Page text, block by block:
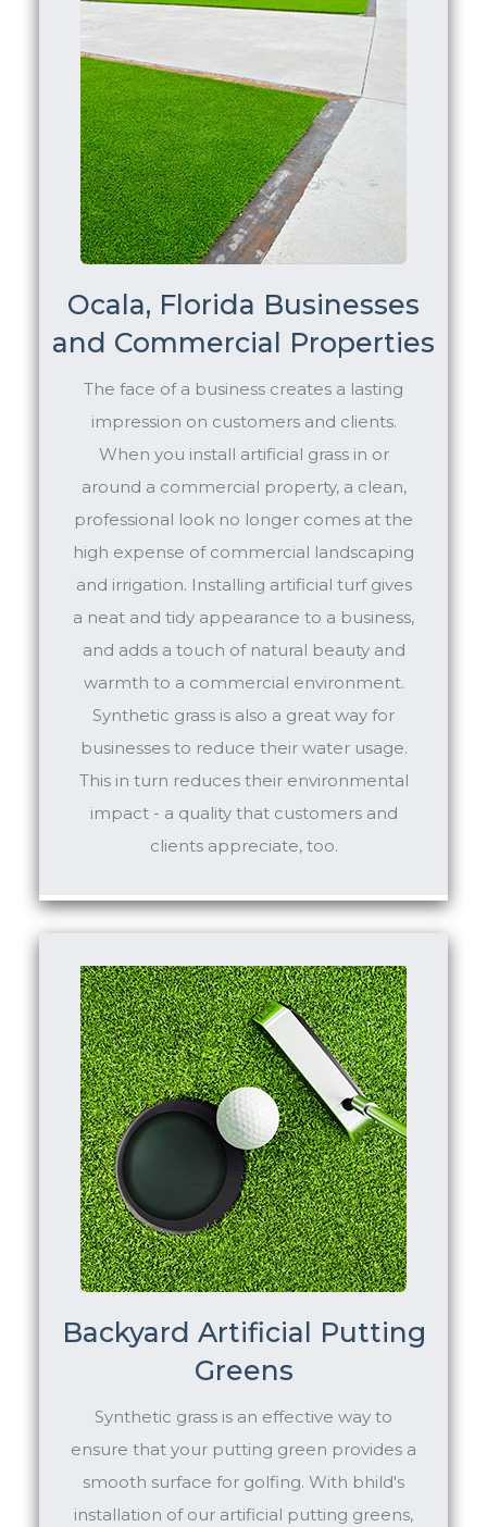
Ocala, Florida Businesses
and Commercial Properties
The face of a business creates a lasting
impression on customers and clients.
When you install artificial grass in or
around a commercial property, a clean,
professional look no longer comes at the
high expense of commercial landscaping
and irrigation. Installing artificial turf gives
a neat and tidy appearance to a business,
and adds a touch of natural beauty and
warmth to a commercial environment.
Synthetic grass is also a great way for
businesses to reduce their water usage.
This in turn reduces their environmental
impact - a quality that customers and
clients appreciate, too.
Backyard Artificial Putting
Greens
Synthetic grass is an effective way to
ensure that your putting green provides a
smooth surface for golfing. With bhild's
installation of our artificial putting greens,